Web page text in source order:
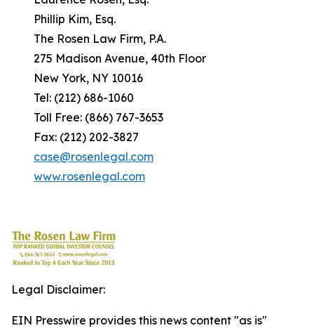
Phillip Kim, Esq.
The Rosen Law Firm, P.A.
275 Madison Avenue, 40th Floor
New York, NY 10016
Tel: (212) 686-1060
Toll Free: (866) 767-3653
Fax: (212) 202-3827
case@rosenlegal.com
www.rosenlegal.com
Legal Disclaimer:
EIN Presswire provides this news content "as is"